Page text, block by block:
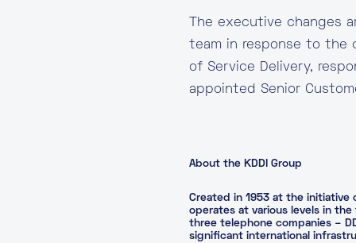
The executive changes
team in response to the
of Service Delivery,
appointed Senior
About the KDDI Group
Created in 1953 at the
operates at various levels in
three telephone companies –
significant international